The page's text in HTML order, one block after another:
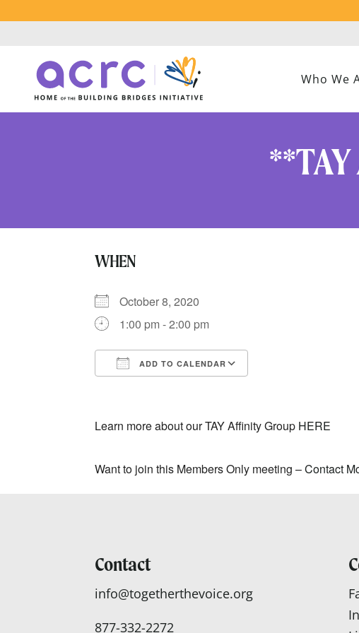
Who We
WHEN
October 8, 2020
1:00 pm - 2:00 pm
ADD TO CALENDAR
Learn more about our TAY Affinity Group HERE
Want to join this Members Only meeting –Contact
Contact
info@togetherthevoice.org
877-332-2272